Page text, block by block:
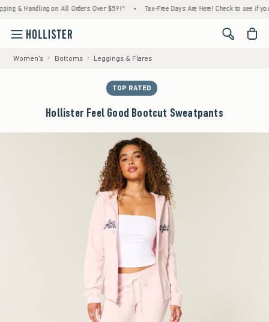
Handling on All Orders Over $59!^ • Tax-Free Days Are Here! Check to see if your
<span
Women's Bottoms Leggings & Flares
TOP RATED
Hollister Feel Good Bootcut Sweatpants